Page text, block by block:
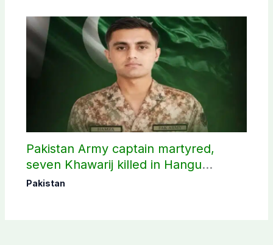
Pakistan Army captain martyred,
seven Khawarij killed in Hangu
operation
Pakistan